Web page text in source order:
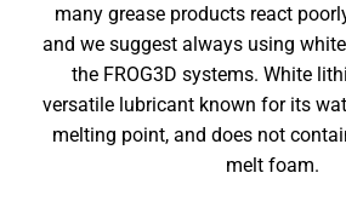
many grease products react
and we suggest always using
the FROG3D systems. White
versatile lubricant known for its
melting point, and does not
melt foam.